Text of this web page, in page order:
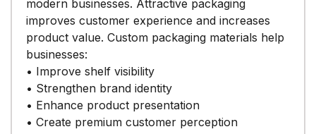
modern businesses. Attractive packaging
improves customer experience and increases
product value. Custom packaging materials help
businesses:
• Improve shelf visibility
• Strengthen brand identity
• Enhance product presentation
• Create premium customer perception